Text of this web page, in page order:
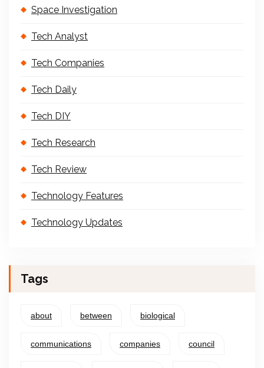
Space Investigation
Tech Analyst
Tech Companies
Tech Daily
Tech DIY
Tech Research
Tech Review
Technology Features
Technology Updates
Tags
about between biological
communications companies council